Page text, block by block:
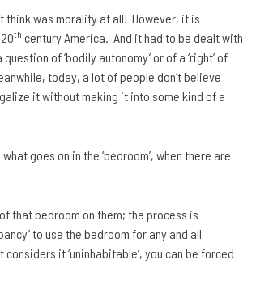
think was morality at all! However, it is
th century America. And it had to be dealt with
of ‘bodily autonomy’ or of a ‘right’ of
today, a lot of people don’t believe
it without making it into some kind of a
goes on in the ‘bedroom’, when there are
that bedroom on them; the process is
to use the bedroom for any and all
it ‘uninhabitable’, you can be forced